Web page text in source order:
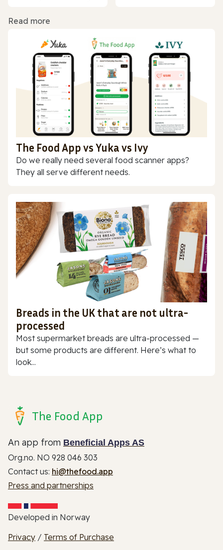
Read more
The Food App vs Yuka vs Ivy
Do we really need several food scanner apps?
They all serve different needs.
Breads in the UK that are not ultra-
processed
Most supermarket breads are ultra-processed —
but some products are different. Here’s what to
look...
The Food App
An app from Beneficial Apps AS
Org.no. NO 928 046 303
Contact us: hi@thefood.app
Press and partnerships
Developed in Norway
Privacy / Terms of Purchase